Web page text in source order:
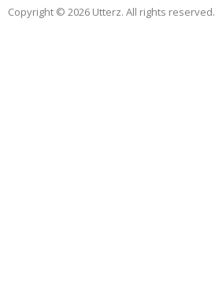
Copyright © 2026 Utterz. All rights reserved.